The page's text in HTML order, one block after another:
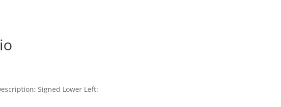
Signed Lower Left: